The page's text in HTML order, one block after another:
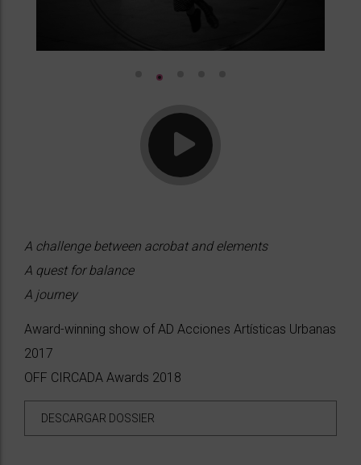
A challenge between acrobat and elements
A quest for balance
A journey
Award-winning show of AD Acciones Artísticas Urbanas
2017
OFF CIRCADA Awards 2018
DESCARGAR DOSSIER